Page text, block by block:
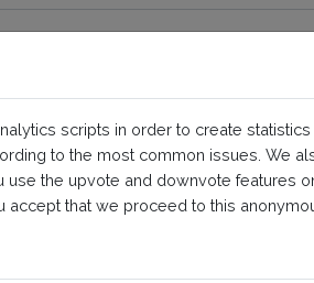
not properly
/ web agency for help.
scripts in order to create statistics
to the most common issues. We
the upvote and downvote features
accept that we proceed to this